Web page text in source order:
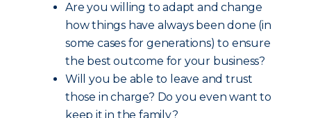
Are you willing to adapt and change
how things have always been done (in
some cases for generations) to ensure
the best outcome for your business?
Will you be able to leave and trust
those in charge? Do you even want to
keep it in the family?